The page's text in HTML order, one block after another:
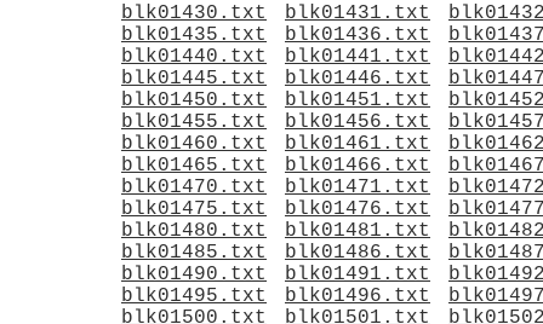
blk01430.txt
blk01431.txt
blk01435.txt
blk01436.txt
blk01440.txt
blk01441.txt
blk01445.txt
blk01446.txt
blk01450.txt
blk01451.txt
blk01455.txt
blk01456.txt
blk01460.txt
blk01461.txt
blk01465.txt
blk01466.txt
blk01470.txt
blk01471.txt
blk01475.txt
blk01476.txt
blk01480.txt
blk01481.txt
blk01485.txt
blk01486.txt
blk01490.txt
blk01491.txt
blk01495.txt
blk01496.txt
blk01500.txt
blk01501.txt